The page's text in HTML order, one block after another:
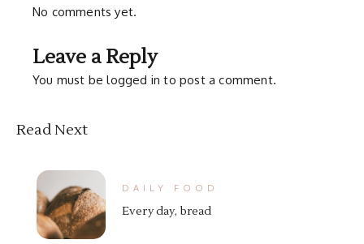
No comments yet.
Leave a Reply
You must belogged in to post a comment.
Read Next
DAILY FOOD
Every day, bread